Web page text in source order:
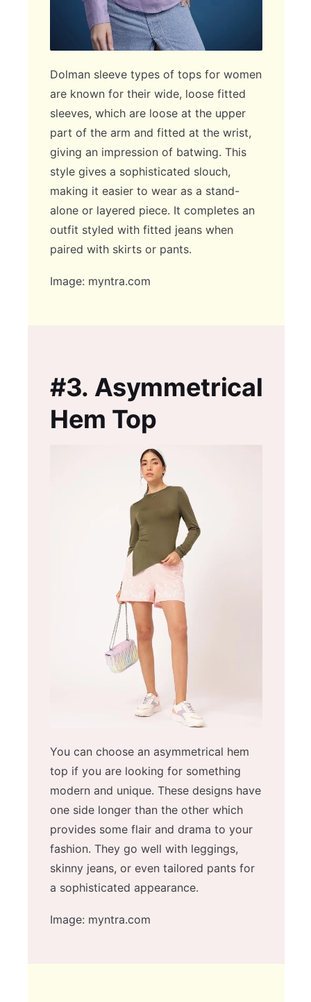
Dolman sleeve types of tops for women
are known for their wide, loose fitted
sleeves, which are loose at the upper
part of the arm and fitted at the wrist,
giving an impression of batwing. This
style gives a sophisticated slouch,
making it easier to wear as a stand-
alone or layered piece. It completes an
outfit styled with fitted jeans when
paired with skirts or pants.
Image: myntra.com
#3. Asymmetrical
Hem Top
You can choose an asymmetrical hem
top if you are looking for something
modern and unique. These designs have
one side longer than the other which
provides some flair and drama to your
fashion. They go well with leggings,
skinny jeans, or even tailored pants for
a sophisticated appearance.
Image: myntra.com